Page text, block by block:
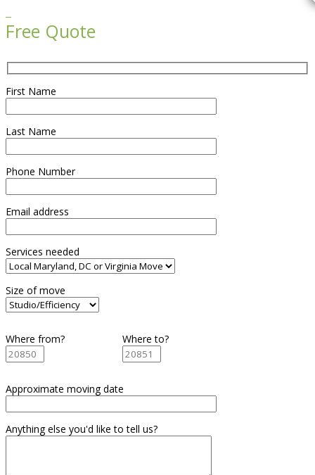
Free Quote
First Name
Last Name
Phone Number
Email address
Services needed
Size of move
Where from? Where to?
Approximate moving date
Anything else you'd like to tell us?